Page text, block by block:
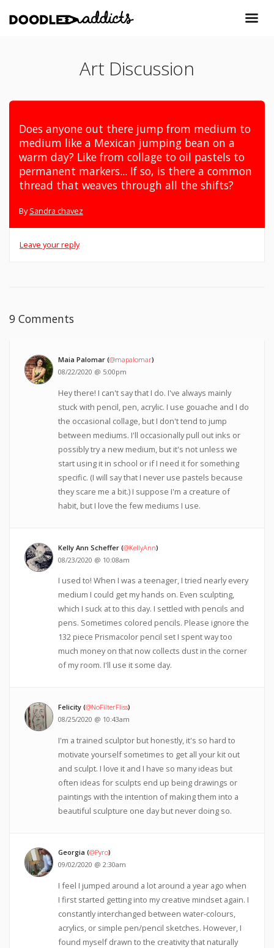
Art Discussion
Does anyone out there jump from medium to
medium like a Mexican jumping bean on a
warm day? Like from collage to oil pastels to
permanent markers... If so, is there a common
thread that weaves through all the shifts?
BySandra chavez
Leave your reply
9 Comments
Maia Palomar (@mapalomar)
08/22/2020 @ 5:00pm
Hey there! I can't say that I do. I've always mainly
stuck with pencil, pen, acrylic. I use gouache and I do
the occasional collage, but I don't tend to jump
between mediums. I'll occasionally pull out inks or
possibly try a new medium, but it's not unless we
start using it in school or if I need it for something
specific. (I will say that I never use pastels because
they scare me a bit.) I suppose I'm a creature of
habit, but I love the few mediums I use.
Kelly Ann Scheffer (@KellyAnn)
08/23/2020 @ 10:08am
I used to! When I was a teenager, I tried nearly every
medium I could get my hands on. Even sculpting,
which I suck at to this day. I settled with pencils and
pens. Sometimes colored pencils. Please ignore the
132 piece Prismacolor pencil set I spent way too
much money on that now collects dust in the corner
of my room. I'll use it some day.
Felicity (@NoFilterFliss)
08/25/2020 @ 10:43am
I'm a trained sculptor but honestly, it's so hard to
motivate yourself sometimes to get all your kit out
and sculpt. I love it and I have so many ideas but
often ideas for sculpts end up being drawings or
paintings with the intention of making them into a
beautiful sculpture one day but never doing so.
Georgia (@Pyro)
09/02/2020 @ 2:30am
I feel I jumped around a lot around a year ago when
I first started getting into my creative mindset again. I
constantly interchanged between water-colours,
acrylics, or simple pen/pencil sketches. However, I
found myself drawn to the creativity that naturally